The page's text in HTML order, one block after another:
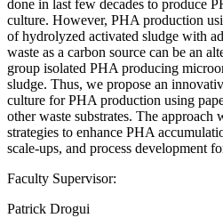
done in last few decades to produce
culture. However, PHA production
of hydrolyzed activated sludge with
waste as a carbon source can be an
group isolated PHA producing
sludge. Thus, we propose an
culture for PHA production using
other waste substrates. The approach
strategies to enhance PHA
scale-ups, and process development
Faculty Supervisor:
Patrick Drogui